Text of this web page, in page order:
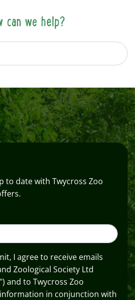
can we help?
to date with Twycross Zoo
I agree to receive emails
Zoological Society Ltd
and to Twycross Zoo
in conjunction with